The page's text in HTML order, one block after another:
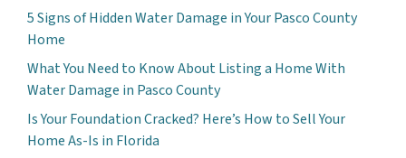
5 Signs of Hidden Water Damage in Your Pasco County
Home
What You Need to Know About Listing a Home With
Water Damage in Pasco County
Is Your Foundation Cracked? Here’s How to Sell Your
Home As-Is in Florida